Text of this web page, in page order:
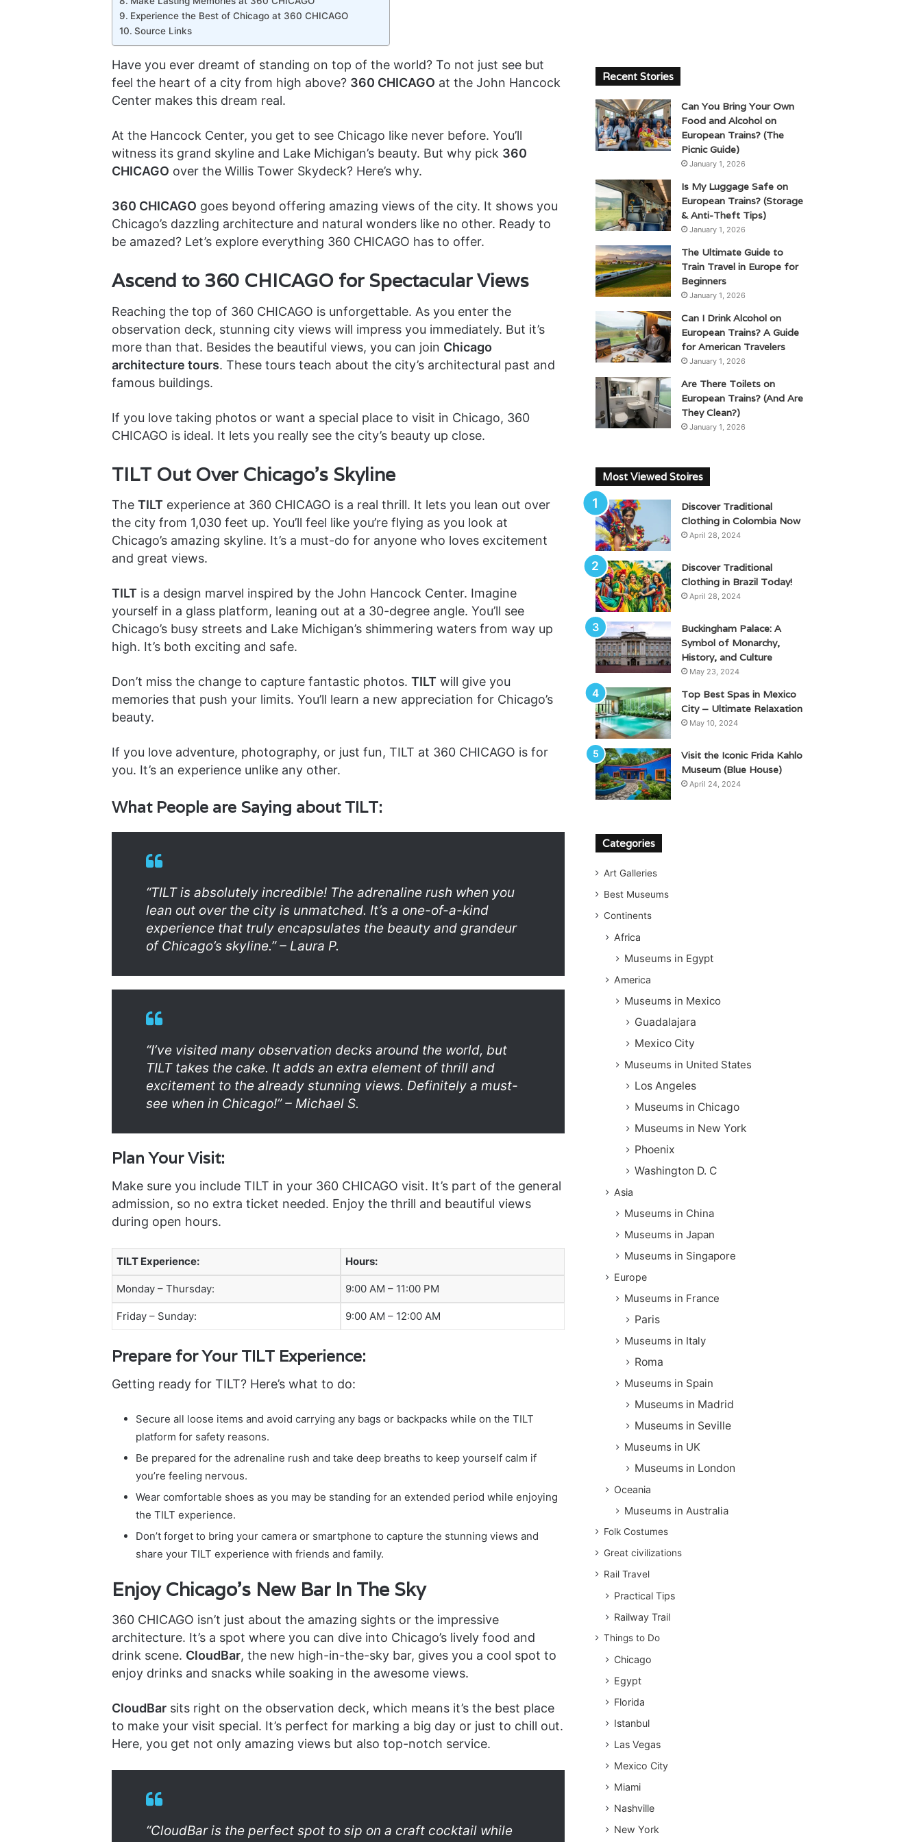
Experience the Best of Chicago at 360 CHICAGO
Source Links
Have you ever dreamt of standing on top of the world? To not just see but
feel the heart of a city from high above? 360 CHICAGO at the John Hancock
Center makes this dream real.
At the Hancock Center, you get to see Chicago like never before. You’ll
witness its grand skyline and Lake Michigan’s beauty. But why pick 360
CHICAGO over the Willis Tower Skydeck? Here’s why.
360 CHICAGO goes beyond offering amazing views of the city. It shows you
Chicago’s dazzling architecture and natural wonders like no other. Ready to
be amazed? Let’s explore everything 360 CHICAGO has to offer.
Ascend to 360 CHICAGO for Spectacular Views
Reaching the top of 360 CHICAGO is unforgettable. As you enter the
observation deck, stunning city views will impress you immediately. But it’s
more than that. Besides the beautiful views, you can join Chicago
architecture tours. These tours teach about the city’s architectural past and
famous buildings.
If you love taking photos or want a special place to visit in Chicago, 360
CHICAGO is ideal. It lets you really see the city’s beauty up close.
TILT Out Over Chicago’s Skyline
The TILTexperience at 360 CHICAGO is a real thrill. It lets you lean out over
the city from 1,030 feet up. You’ll feel like you’re flying as you look at
Chicago’s amazing skyline. It’s a must-do for anyone who loves excitement
and great views.
TILTis a design marvel inspired by the John Hancock Center. Imagine
yourself in a glass platform, leaning out at a 30-degree angle. You’ll see
Chicago’s busy streets and Lake Michigan’s shimmering waters from way up
high. It’s both exciting and safe.
Don’t miss the change to capture fantastic photos. TILTwill give you
memories that push your limits. You’ll learn a new appreciation for Chicago’s
beauty.
If you love adventure, photography, or just fun, TILT at 360 CHICAGO is for
you. It’s an experience unlike any other.
What People are Saying about TILT:
“TILT is absolutely incredible! The adrenaline rush when you
lean out over the city is unmatched. It’s a one-of-a-kind
experience that truly encapsulates the beauty and grandeur
of Chicago’s skyline.” – Laura P.
“I’ve visited many observation decks around the world, but
TILT takes the cake. It adds an extra element of thrill and
excitement to the already stunning views. Definitely a must-
see when in Chicago!” – Michael S.
Plan Your Visit:
Make sure you include TILT in your 360 CHICAGO visit. It’s part of the general
admission, so no extra ticket needed. Enjoy the thrill and beautiful views
during open hours.
TILT Experience: Hours:
Monday – Thursday: 9:00 AM – 11:00 PM
Friday – Sunday: 9:00 AM – 12:00 AM
Prepare for Your TILT Experience:
Getting ready for TILT? Here’s what to do:
Secure all loose items and avoid carrying any bags or backpacks while on the TILT
platform for safety reasons.
Be prepared for the adrenaline rush and take deep breaths to keep yourself calm if
you’re feeling nervous.
Wear comfortable shoes as you may be standing for an extended period while enjoying
the TILT experience.
Don’t forget to bring your camera or smartphone to capture the stunning views and
share your TILT experience with friends and family.
Enjoy Chicago’s New Bar In The Sky
360 CHICAGO isn’t just about the amazing sights or the impressive
architecture. It’s a spot where you can dive into Chicago’s lively food and
drink scene. CloudBar, the new high-in-the-sky bar, gives you a cool spot to
enjoy drinks and snacks while soaking in the awesome views.
CloudBarsits right on the observation deck, which means it’s the best place
to make your visit special. It’s perfect for marking a big day or just to chill out.
Here, you get not only amazing views but also top-notch service.
“CloudBar is the perfect spot to sip on a craft cocktail while
Recent Stories
Can You Bring Your Own
Food and Alcohol on
European Trains? (The
Picnic Guide)
January 1, 2026
Is My Luggage Safe on
European Trains? (Storage
& Anti-Theft Tips)
January 1, 2026
The Ultimate Guide to
Train Travel in Europe for
Beginners
January 1, 2026
Can I Drink Alcohol on
European Trains? A Guide
for American Travelers
January 1, 2026
Are There Toilets on
European Trains? (And Are
They Clean?)
January 1, 2026
Most Viewed Stoires
Discover Traditional
Clothing in Colombia Now
April 28, 2024
Discover Traditional
Clothing in Brazil Today!
April 28, 2024
Buckingham Palace: A
Symbol of Monarchy,
History, and Culture
May 23, 2024
Top Best Spas in Mexico
City – Ultimate Relaxation
May 10, 2024
Visit the Iconic Frida Kahlo
Museum (Blue House)
April 24, 2024
Categories
Art Galleries
Best Museums
Continents
Africa
Museums in Egypt
America
Museums in Mexico
Guadalajara
Mexico City
Museums in United States
Los Angeles
Museums in Chicago
Museums in New York
Phoenix
Washington D. C
Asia
Museums in China
Museums in Japan
Museums in Singapore
Europe
Museums in France
Paris
Museums in Italy
Roma
Museums in Spain
Museums in Madrid
Museums in Seville
Museums in UK
Museums in London
Oceania
Museums in Australia
Folk Costumes
Great civilizations
Rail Travel
Practical Tips
Railway Trail
Things to Do
Chicago
Egypt
Florida
Istanbul
Las Vegas
Mexico City
Miami
Nashville
New York